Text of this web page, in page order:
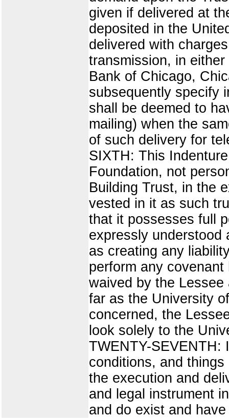
given if delivered at
deposited in the
delivered with
transmission, in
Bank of Chicago,
subsequently specify
shall be deemed to
mailing) when the
of such delivery for
SIXTH: This
Foundation, not
Building Trust, in the
vested in it as such
that it possesses full
expressly understood
as creating any
perform any
waived by the
far as the University
concerned, the
look solely to the
TWENTY-SEVENTH:
conditions, and
the execution and
and legal instrument
and do exist and